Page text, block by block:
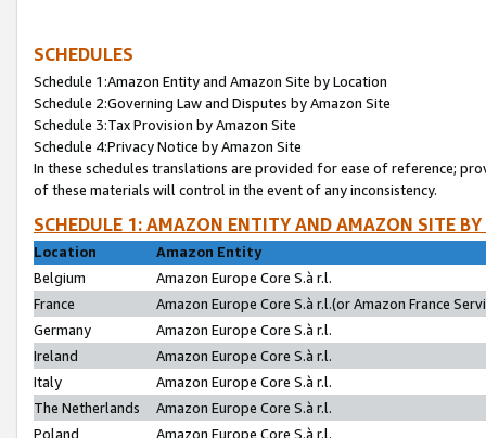
SCHEDULES
Schedule 1:Amazon Entity and Amazon Site by Location
Schedule 2:Governing Law and Disputes by Amazon Site
Schedule 3:Tax Provision by Amazon Site
Schedule 4:Privacy Notice by Amazon Site
In these schedules translations are provided for ease of reference;
of these materials will control in the event of any inconsistency.
SCHEDULE 1: AMAZON ENTITY AND AMAZON SITE
Location
Amazon Entity
Belgium
Amazon Europe Core S.à r.l.
France
Amazon Europe Core S.à r.l.(or Amazon France
Germany
Amazon Europe Core S.à r.l.
Ireland
Amazon Europe Core S.à r.l.
Italy
Amazon Europe Core S.à r.l.
The Netherlands
Amazon Europe Core S.à r.l.
Poland
Amazon Europe Core S.à r.l.